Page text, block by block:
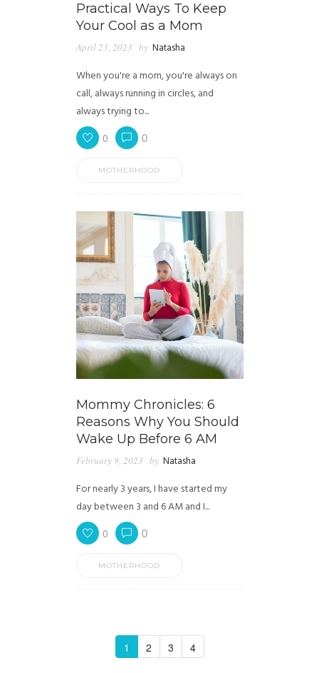
Practical Ways To Keep
Your Cool as a Mom
April 23, 2023 by Natasha
When you're a mom, you're always on
call, always running in circles, and
always trying to...
0 0
MOTHERHOOD
Mommy Chronicles: 6
Reasons Why You Should
Wake Up Before 6 AM
February 9, 2023 by Natasha
For nearly 3 years, I have started my
day between 3 and 6 AM and I...
0 0
MOTHERHOOD
1 2 3 4